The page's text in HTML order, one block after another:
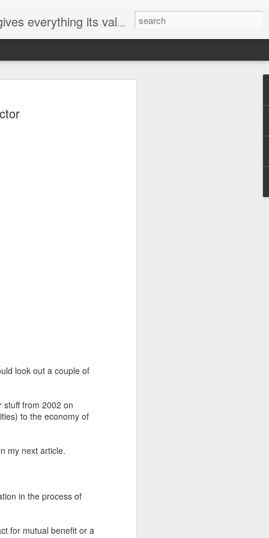
look out a couple of
stuff from 2002 on
to the economy of
my next article.
in the process of
for mutual benefit or a
everything its value